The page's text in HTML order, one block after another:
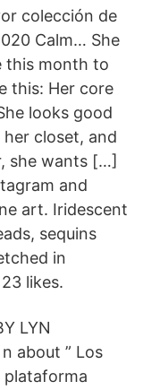
colección de
Calm… She
this month to
this: Her core
looks good
closet, and
she wants […]
and
art. Iridescent
sequins
in
likes.
LYN
about ” Los
plataforma